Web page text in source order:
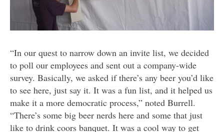
“In our quest to narrow down an invite list, we decided
to poll our employees and sent out a company-wide
survey. Basically, we asked if there’s any beer you’d like
to see here, just say it. It was a fun list, and it helped us
make it a more democratic process,” noted Burrell.
“There’s some big beer nerds here and some that just
like to drink coors banquet. It was a cool way to get